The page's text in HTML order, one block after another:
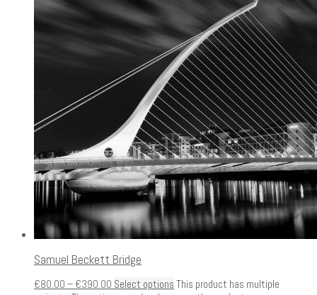
Samuel Beckett Bridge
€80.00 – €390.00 Select options This product has multiple